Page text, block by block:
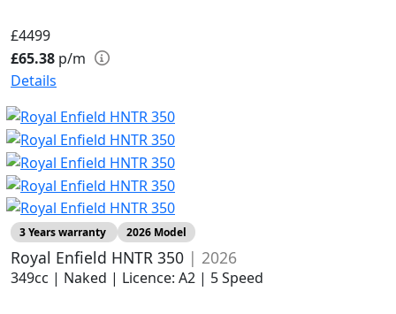
£4499
£65.38 p/m
Details
3 Years warranty 2026 Model
Royal Enfield HNTR 350 | 2026
349cc | Naked | Licence: A2 | 5 Speed